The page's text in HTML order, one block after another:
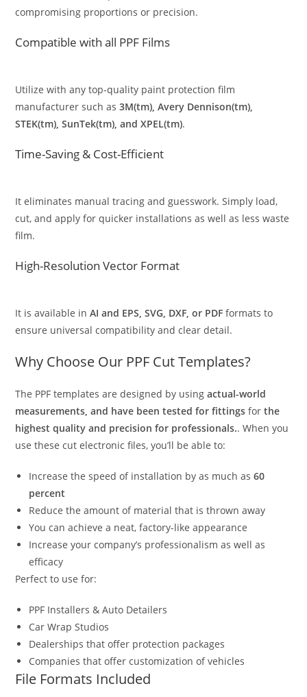
compromising proportions or precision.
Compatible with all PPF Films
Utilize with any top-quality paint protection film
manufacturer such as3M(tm), Avery Dennison(tm),
STEK(tm), SunTek(tm), and XPEL(tm).
Time-Saving & Cost-Efficient
It eliminates manual tracing and guesswork. Simply load,
cut, and apply for quicker installations as well as less waste
film.
High-Resolution Vector Format
It is available inAI and EPS, SVG, DXF, or PDF formats to
ensure universal compatibility and clear detail.
Why Choose Our PPF Cut Templates?
The PPF templates are designed by usingactual-world
measurements, and have been tested for fittings forthe
highest quality and precision for professionals.. When you
use these cut electronic files, you’ll be able to:
Increase the speed of installation by as much as60
percent
Reduce the amount of material that is thrown away
You can achieve a neat, factory-like appearance
Increase your company’s professionalism as well as
efficacy
Perfect to use for:
PPF Installers & Auto Detailers
Car Wrap Studios
Dealerships that offer protection packages
Companies that offer customization of vehicles
File Formats Included